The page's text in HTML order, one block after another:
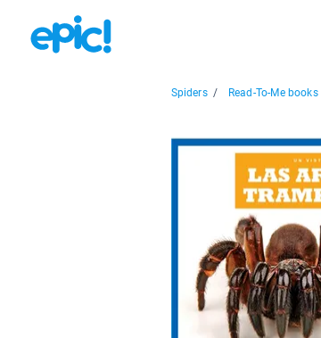
Spiders / Read-To-Me books